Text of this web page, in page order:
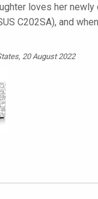
loves her newly
C202SA), and
20 August 2022